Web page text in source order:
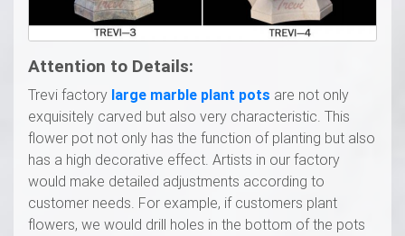
Attention to Details:
Trevi factory large marble plant pots are not only
exquisitely carved but also very characteristic. This
flower pot not only has the function of planting but also
has a high decorative effect. Artists in our factory
would make detailed adjustments according to
customer needs. For example, if customers plant
flowers, we would drill holes in the bottom of the pots